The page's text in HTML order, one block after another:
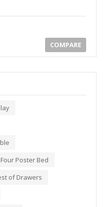
COMPARE
Poster Bed
of Drawers